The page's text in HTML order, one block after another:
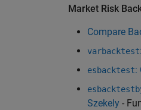
Market Risk
Compare
varbacktest
esbacktest:
Szekely -